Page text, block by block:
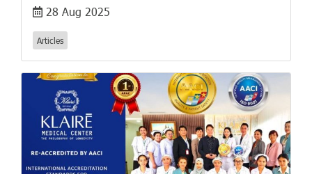
28 Aug 2025
Articles